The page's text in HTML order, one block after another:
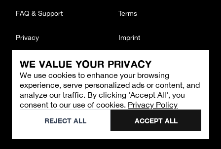
WE VALUE YOUR PRIVACY
We use cookies to enhance your browsing
experience, serve personalized ads or content, and
analyze our traffic. By clicking 'Accept All', you
consent to our use of cookies. Privacy Policy
REJECT ALL ACCEPT ALL
CONTACT
Email : support@brandback.de
Monday to Friday from 10:00 AM to 6:00 PM
©2026Brandback
FAQ & Support Terms
Privacy Imprint